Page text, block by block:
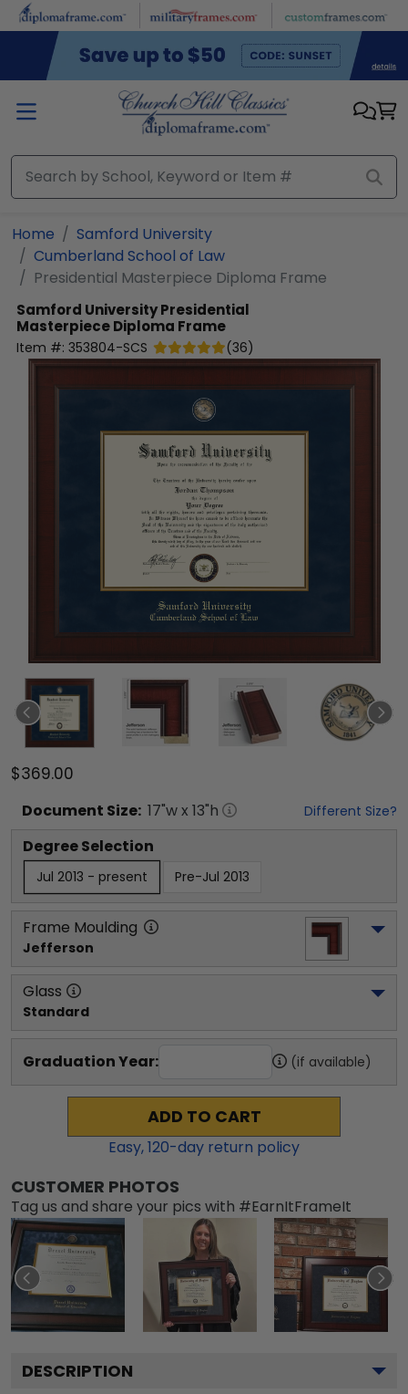
Skip to main content
Home
Samford University
Cumberland School of Law
Presidential Masterpiece Diploma Frame
Samford UniversityPresidential
Masterpiece Diploma Frame
Item #: 353804-SCS (36)
$369.00
Document Size: 17"w x 13"h Different Size?
Degree Selection
Jul 2013 - present Pre-Jul 2013
Frame Moulding
Jefferson
Glass
Standard
Graduation Year: (if available)
ADD TO CART
Easy,120-day return policy
CUSTOMER PHOTOS
Tag us and share your pics with #EarnItFrameIt
DESCRIPTION